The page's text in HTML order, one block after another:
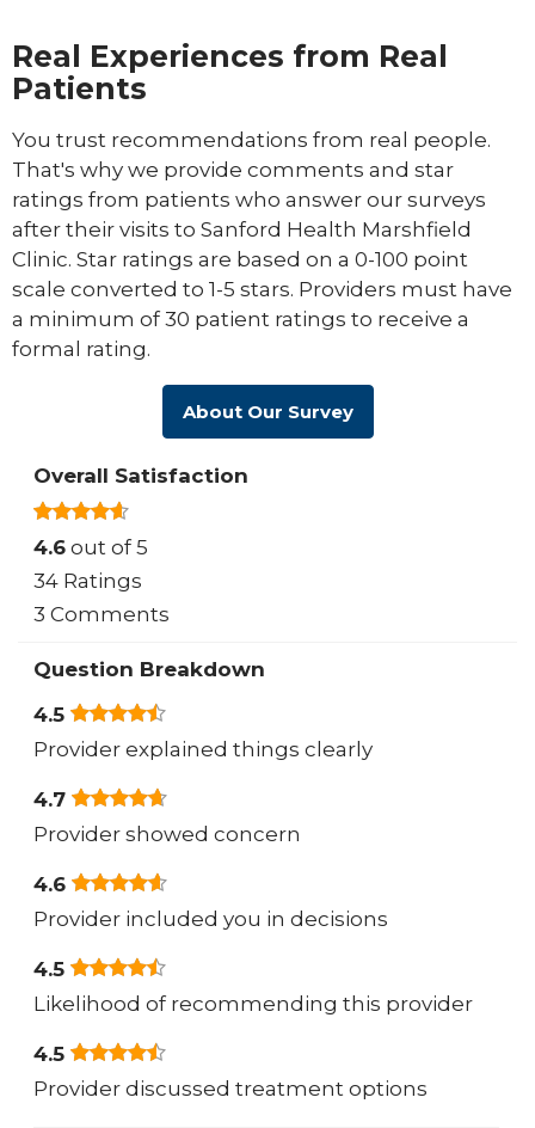
Real Experiences from Real
Patients
You trust recommendations from real people.
That's why we provide comments and star
ratings from patients who answer our surveys
after their visits to Sanford Health Marshfield
Clinic. Star ratings are based on a 0-100 point
scale converted to 1-5 stars. Providers must have
a minimum of 30 patient ratings to receive a
formal rating.
About Our Survey
Overall Satisfaction
4.6 out of 5
34 Ratings
3 Comments
Question Breakdown
4.5
Provider explained things clearly
4.7
Provider showed concern
4.6
Provider included you in decisions
4.5
Likelihood of recommending this provider
4.5
Provider discussed treatment options